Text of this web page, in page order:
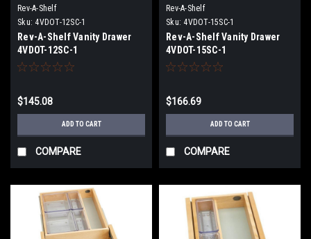
Rev-A-Shelf
Sku: 4VDOT-12SC-1
Rev-A-Shelf Vanity Drawer
4VDOT-12SC-1
$145.08
ADD TO CART
COMPARE
Rev-A-Shelf
Sku: 4VDOT-15SC-1
Rev-A-Shelf Vanity Drawer
4VDOT-15SC-1
$166.69
ADD TO CART
COMPARE